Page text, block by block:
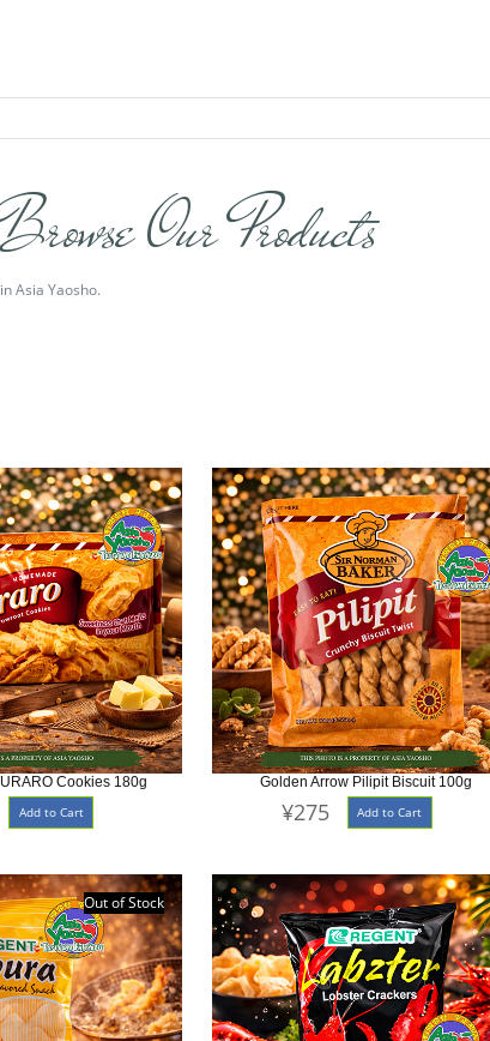
Our Products
Asia Yaosho.
Cookies 180g
Add to Cart
Golden Arrow Pilipit Biscuit 100g
¥275 Add to Cart
Out of Stock